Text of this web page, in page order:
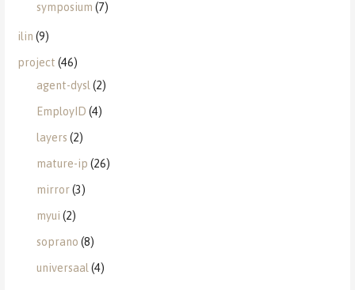
symposium (7)
ilin (9)
project (46)
agent-dysl(2)
EmployID (4)
layers (2)
mature-ip (26)
mirror(3)
myui (2)
soprano (8)
universaal(4)